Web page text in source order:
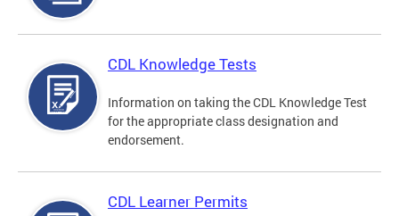
CDL Knowledge Tests
Information on taking the CDL Knowledge Test
for the appropriate class designation and
endorsement.
CDL Learner Permits